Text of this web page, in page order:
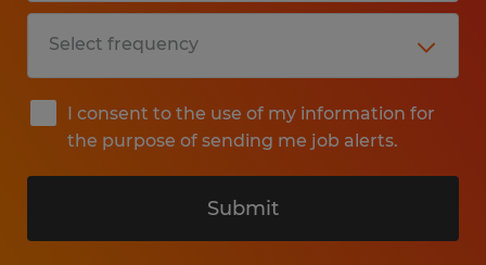
I consent to the use of my information for
the purpose of sending me job alerts.
Submit